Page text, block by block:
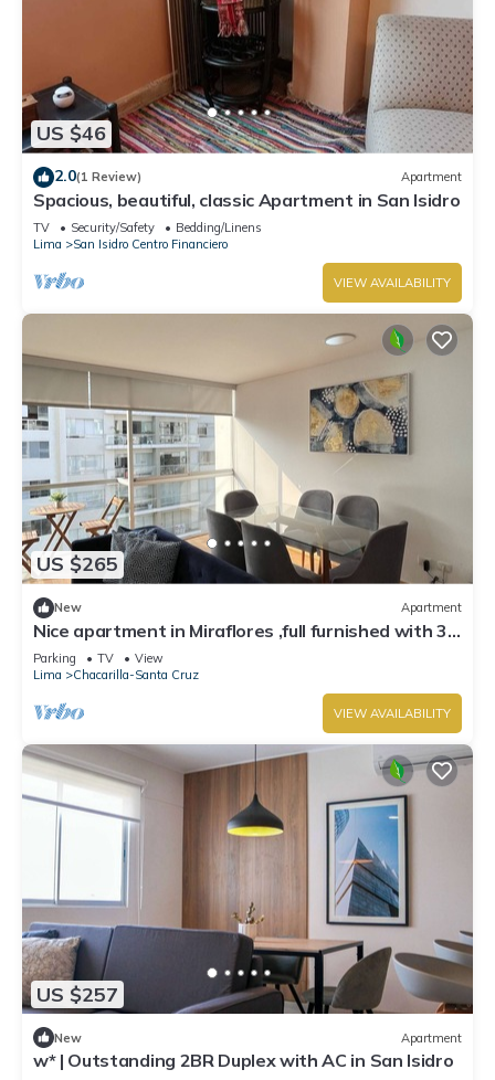
US $46
2.0(1 Review) Apartment
Spacious, beautiful, classic Apartment in San Isidro
TV Security/Safety
Bedding/Linens
Lima
San Isidro Centro Financiero
VIEW AVAILABILITY
US $265
New Apartment
Nice apartment in Miraflores ,full furnished with 3
bedrooms and 3 Bathrooms
Parking TV
View
Lima
Chacarilla-Santa Cruz
VIEW AVAILABILITY
US $257
New Apartment
w* | Outstanding 2BR Duplex with AC in San Isidro